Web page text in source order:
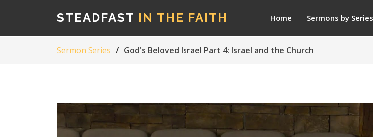
STEADFAST IN THE FAITH Home Sermons by Series
Sermon Series God's Beloved Israel Part 4: Israel and the Church